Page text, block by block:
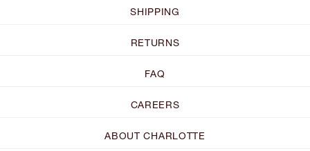
SHIPPING
RETURNS
FAQ
CAREERS
ABOUT CHARLOTTE